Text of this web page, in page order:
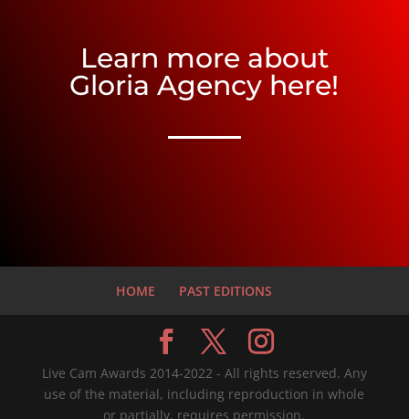
Learn more about
Gloria Agency here!
HOME PAST EDITIONS
Live Cam Awards 2014-2022 - All rights reserved. Any
use of the material, including reproduction in whole
or partially, requires permission.